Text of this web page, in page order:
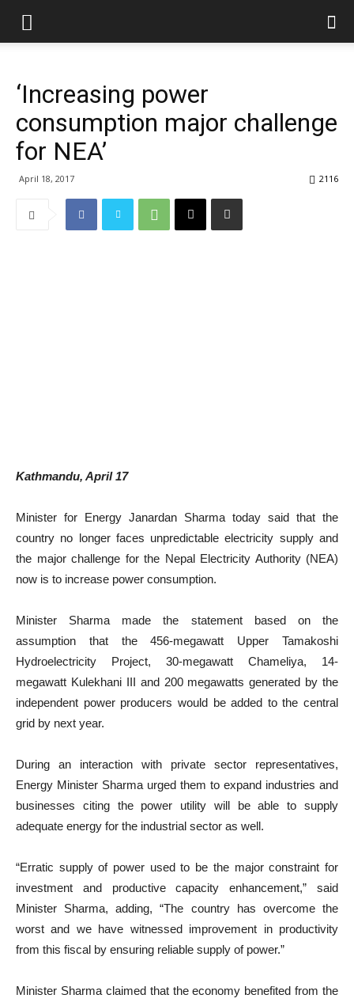
‘Increasing power
consumption major challenge
for NEA’
April 18, 2017 2116
Kathmandu, April 17
Minister for Energy Janardan Sharma today said that the
country no longer faces unpredictable electricity supply and
the major challenge for the Nepal Electricity Authority (NEA)
now is to increase power consumption.
Minister Sharma made the statement based on the
assumption that the 456-megawatt Upper Tamakoshi
Hydroelectricity Project, 30-megawatt Chameliya, 14-
megawatt Kulekhani III and 200 megawatts generated by the
independent power producers would be added to the central
grid by next year.
During an interaction with private sector representatives,
Energy Minister Sharma urged them to expand industries and
businesses citing the power utility will be able to supply
adequate energy for the industrial sector as well.
“Erratic supply of power used to be the major constraint for
investment and productive capacity enhancement,” said
Minister Sharma, adding, “The country has overcome the
worst and we have witnessed improvement in productivity
from this fiscal by ensuring reliable supply of power.”
Minister Sharma claimed that the economy benefited from the